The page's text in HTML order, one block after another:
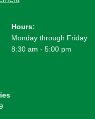
Hours:
Monday through Friday
8:30 am - 5:00 pm